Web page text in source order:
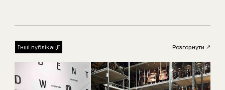
Розгорнути
Інші публікації